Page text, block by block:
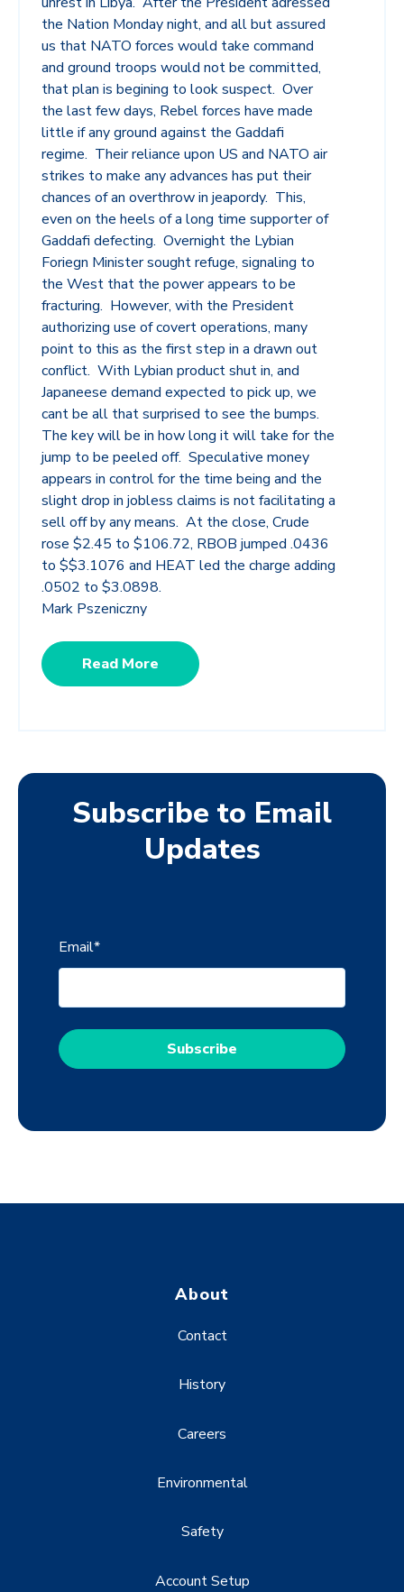
the Nation Monday night, and all but assured
us that NATO forces would take command
and ground troops would not be committed,
that plan is begining to look suspect. Over
the last few days, Rebel forces have made
little if any ground against the Gaddafi
regime. Their reliance upon US and NATO air
strikes to make any advances has put their
chances of an overthrow in jeapordy. This,
even on the heels of a long time supporter of
Gaddafi defecting. Overnight the Lybian
Foriegn Minister sought refuge, signaling to
the West that the power appears to be
fracturing. However, with the President
authorizing use of covert operations, many
point to this as the first step in a drawn out
conflict. With Lybian product shut in, and
Japaneese demand expected to pick up, we
cant be all that surprised to see the bumps.
The key will be in how long it will take for the
jump to be peeled off. Speculative money
appears in control for the time being and the
slight drop in jobless claims is not facilitating a
sell off by any means. At the close, Crude
rose $2.45 to $106.72, RBOB jumped .0436
to $$3.1076 and HEAT led the charge adding
.0502 to $3.0898.
Mark Pszeniczny
Read More
Subscribe to Email
Updates
Email*
About
Contact
History
Careers
Environmental
Safety
Account Setup